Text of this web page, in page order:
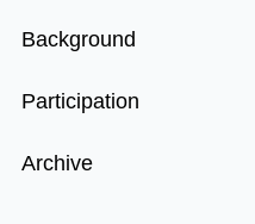
Background
Participation
Archive